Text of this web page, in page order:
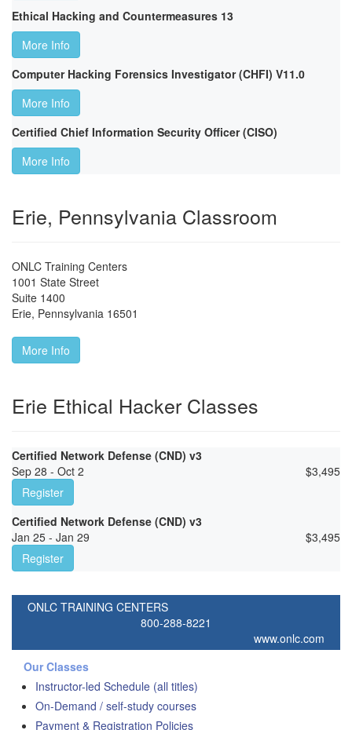
Ethical Hacking and Countermeasures 13
More Info
Computer Hacking Forensics Investigator (CHFI) V11.0
More Info
Certified Chief Information Security Officer (CISO)
More Info
Erie, Pennsylvania Classroom
ONLC Training Centers
1001 State Street
Suite 1400
Erie, Pennsylvania 16501
More Info
Erie Ethical Hacker Classes
Certified Network Defense (CND) v3
Sep 28 - Oct 2
$3,495
Register
Certified Network Defense (CND) v3
Jan 25 - Jan 29
$3,495
Register
ONLC TRAINING CENTERS
800-288-8221
www.onlc.com
Our Classes
Instructor-led Schedule (all titles)
On-Demand / self-study courses
Payment & Registration Policies